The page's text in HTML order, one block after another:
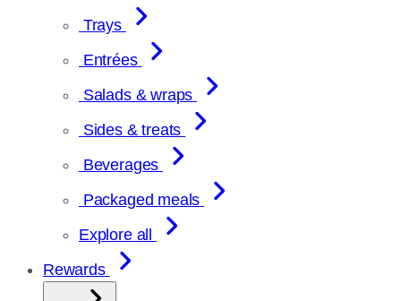
Trays
Entrées
Salads & wraps
Sides & treats
Beverages
Packaged meals
Explore all
Rewards